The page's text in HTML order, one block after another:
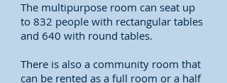
The multipurpose room can seat up
to 832 people with rectangular tables
and 640 with round tables.
There is also a community room that
can be rented as a full room or a half